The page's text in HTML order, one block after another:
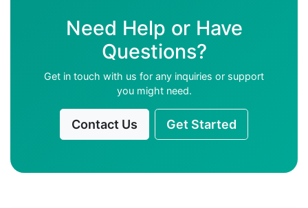
Need Help or Have
Questions?
Get in touch with us for any inquiries or support
you might need.
Contact Us Get Started